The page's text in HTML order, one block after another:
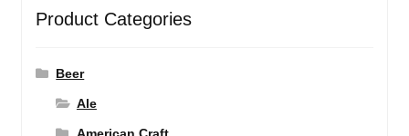
Product Categories
Beer
Ale